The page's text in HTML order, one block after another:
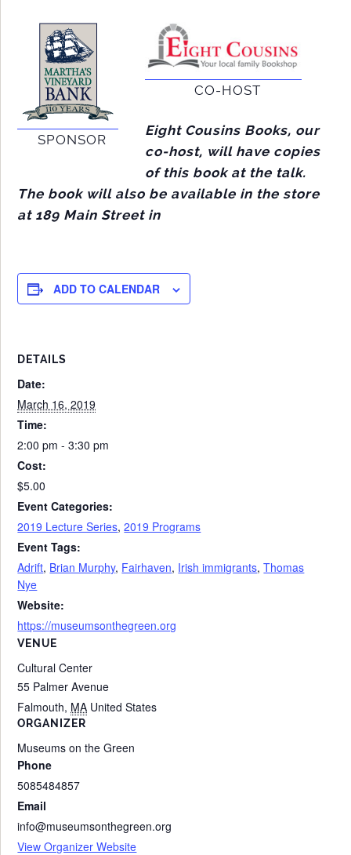
SPONSOR
CO-HOST
Eight Cousins Books, our
co-host, will have copies
of this book at the talk.
The book will also be available in the store
at 189 Main Street in
ADD TO CALENDAR
DETAILS
Date:
March 16, 2019
Time:
2:00 pm - 3:30 pm
Cost:
$5.00
Event Categories:
2019 Lecture Series,2019 Programs
Event Tags:
Adrift, Brian Murphy, Fairhaven, Irish immigrants,Thomas
Nye
Website:
https://museumsonthegreen.org
VENUE
Cultural Center
55 Palmer Avenue
Falmouth, MA United States
ORGANIZER
Museums on the Green
Phone
5085484857
Email
info@museumsonthegreen.org
View Organizer Website